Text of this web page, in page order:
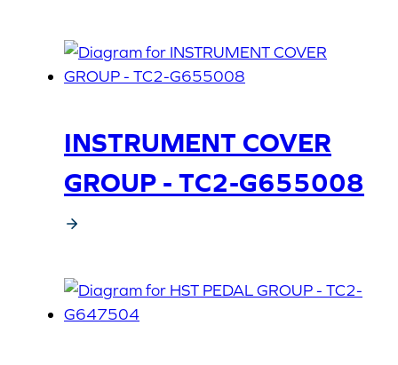
INSTRUMENT COVER
GROUP - TC2-G655008